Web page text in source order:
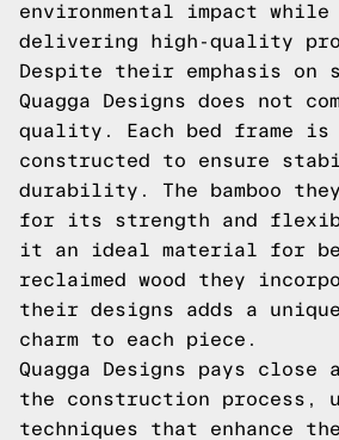
environmental impact
delivering high-quality
Despite their emphasis
Quagga Designs does not
quality. Each bed frame
constructed to ensure
durability. The bamboo
for its strength and
it an ideal material for
reclaimed wood they
their designs adds a
charm to each piece.
Quagga Designs pays
the construction process,
techniques that enhance